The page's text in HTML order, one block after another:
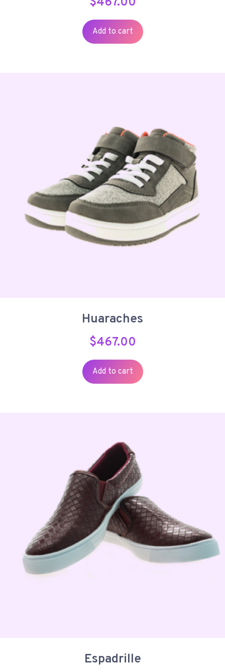
Add to cart
Huaraches
$467.00
Add to cart
Espadrille